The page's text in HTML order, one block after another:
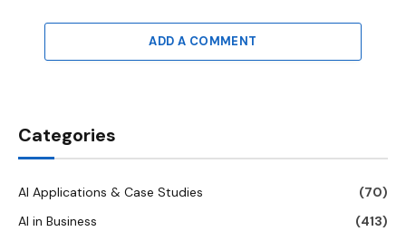
ADD A COMMENT
Categories
AI Applications & Case Studies
(70)
AI in Business
(413)